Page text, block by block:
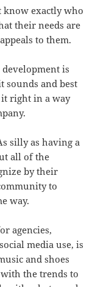
know exactly who
their needs are
to them.
development is
sounds and best
right in a way
silly as having a
all of the
by their
to
way.
agencies,
media use, is
and shoes
the trends to